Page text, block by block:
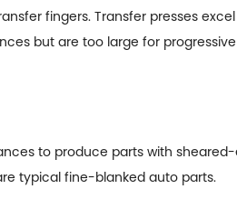
fingers. Transfer presses
but are too large for progressive
to produce parts with
typical fine-blanked auto parts.